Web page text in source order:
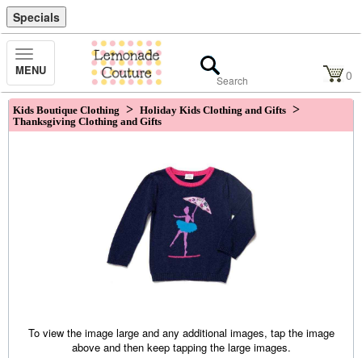
Specials
Toggle
Navigation
MENU 0
Kids Boutique Clothing > Holiday Kids Clothing and Gifts >
Thanksgiving Clothing and Gifts
To view the image large and any additional images, tap the image
above and then keep tapping the large images.